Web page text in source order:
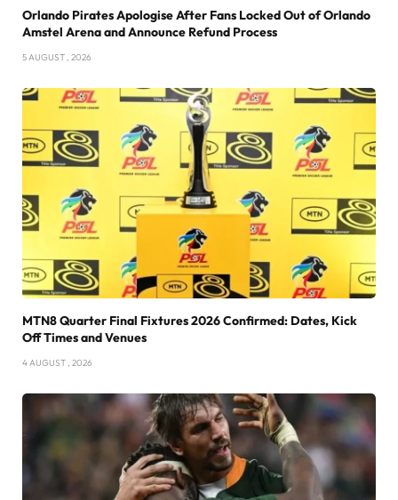
Orlando Pirates Apologise After Fans Locked Out of Orlando
Amstel Arena and Announce Refund Process
5 AUGUST , 2026
MTN8 Quarter Final Fixtures 2026 Confirmed: Dates, Kick
Off Times and Venues
4 AUGUST , 2026